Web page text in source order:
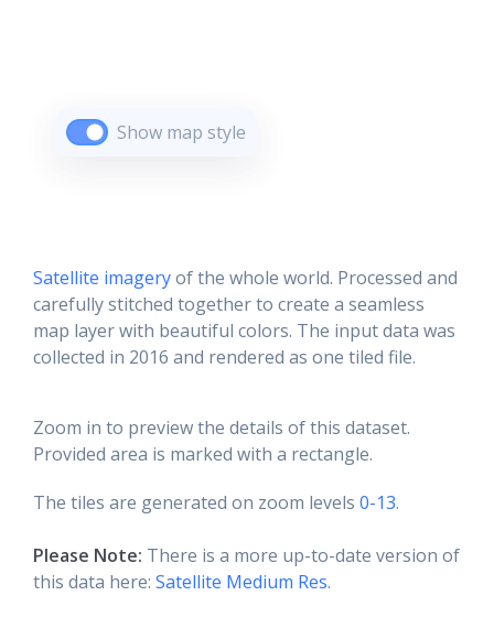
Show map style
Satellite imageryof the whole world. Processed and
carefully stitched together to create a seamless
map layer with beautiful colors. The input data was
collected in 2016 and rendered as one tiled file.
Zoom in to preview the details of this dataset.
Provided area is marked with a rectangle.
The tiles are generated on zoom levels 0-13.
Please Note: There is a more up-to-date version of
this data here: Satellite Medium Res.